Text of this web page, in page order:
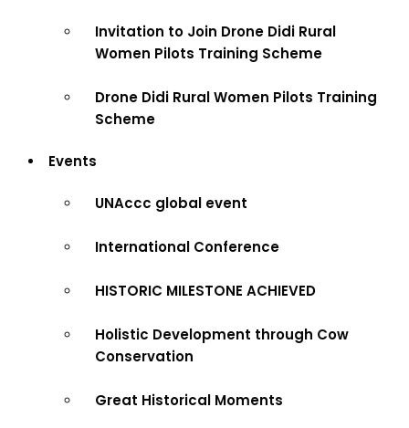
Invitation to Join Drone Didi Rural
Women Pilots Training Scheme
Drone Didi Rural Women Pilots Training
Scheme
Events
UNAccc global event
International Conference
HISTORIC MILESTONE ACHIEVED
Holistic Development through Cow
Conservation
Great Historical Moments